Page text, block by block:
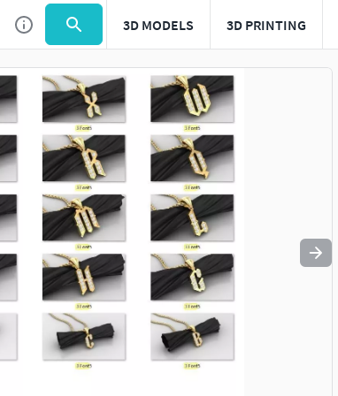
3D MODELS 3D PRINTING
Use to navigate. Press esc to quit